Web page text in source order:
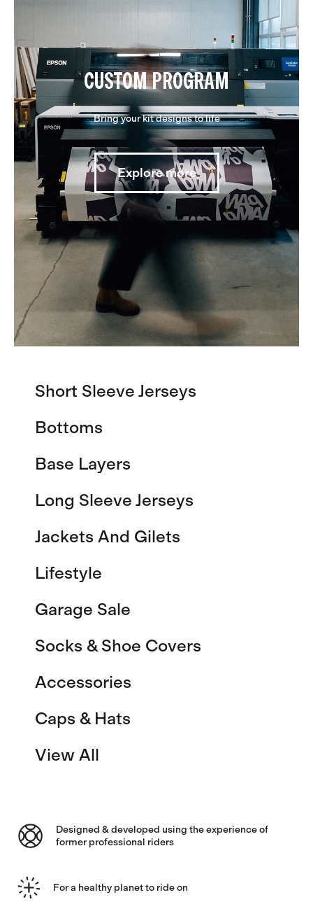
CUSTOM PROGRAM
Bring your kit designs to life
Explore more
Short Sleeve Jerseys
Bottoms
Base Layers
Long Sleeve Jerseys
Jackets And Gilets
Lifestyle
Garage Sale
Socks & Shoe Covers
Accessories
Caps & Hats
View All
Designed & developed using the experience of
former professional riders
For a healthy planet to ride on